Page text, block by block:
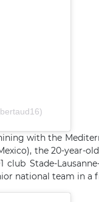
with the
the 20-year-
Stade-
national team in a